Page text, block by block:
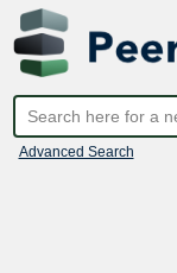
Advanced Search